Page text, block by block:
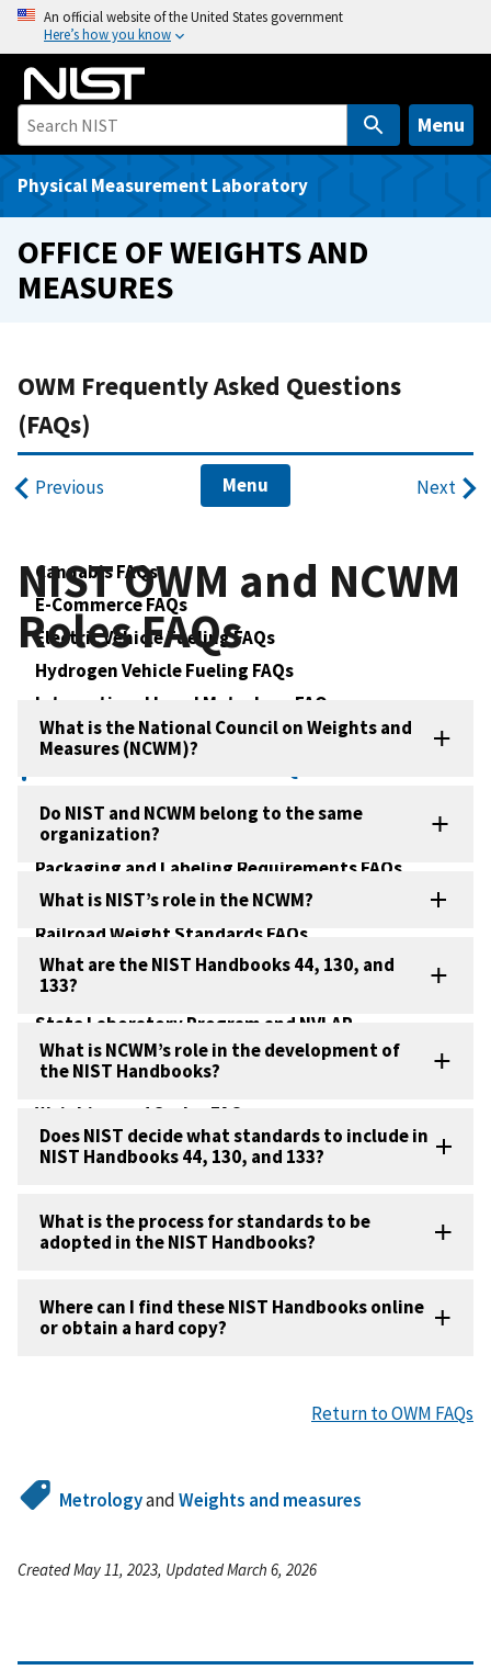
o
An official website of the United States government
Here’s how you know
Menu
Physical Measurement Laboratory
OFFICE OF WEIGHTS AND
MEASURES
OWM Frequently Asked Questions
(FAQs)
Previous Menu Next
Cannabis FAQs
E-Commerce FAQs
Electric Vehicle Fueling FAQs
Hydrogen Vehicle Fueling FAQs
International Legal Metrology FAQs
NIST Handbooks FAQs
Net Contents of Packaged Goods FAQs
OWM Training FAQs
Packaging and Labeling Requirements FAQs
Price Verification FAQs
Railroad Weight Standards FAQs
Software Controlled Instruments in Legal
Metrology FAQs
State Laboratory Program and NVLAP
Accreditation FAQs
U.S. Metrication FAQs
Weighing and Scales FAQs
NIST OWM and NCWM
Roles FAQs
What is the National Council on Weights and
Measures (NCWM)?
Do NIST and NCWM belong to the same
organization?
What is NIST’s role in the NCWM?
What are the NIST Handbooks 44, 130, and
133?
What is NCWM’s role in the development of
the NIST Handbooks?
Does NIST decide what standards to include in
NIST Handbooks 44, 130, and 133?
What is the process for standards to be
adopted in the NIST Handbooks?
Where can I find these NIST Handbooks online
or obtain a hard copy?
Return to OWM FAQs
MetrologyandWeights and measures
Created May 11, 2023, Updated March 6, 2026